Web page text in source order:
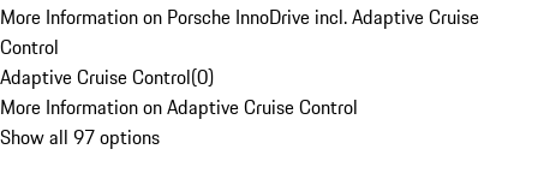
More Information on Porsche InnoDrive incl. Adaptive Cruise
Control
Adaptive Cruise Control(0)
More Information on Adaptive Cruise Control
Show all 97 options